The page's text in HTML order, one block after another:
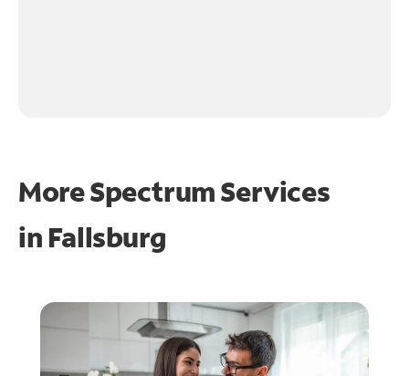
More Spectrum Services
in Fallsburg